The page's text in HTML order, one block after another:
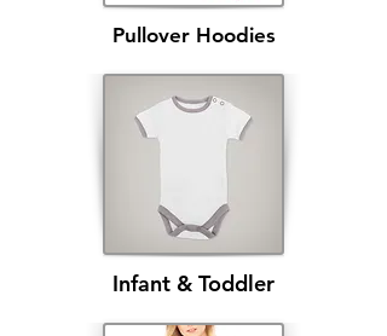
Pullover Hoodies
Infant & Toddler